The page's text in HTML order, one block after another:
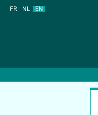
FR NL EN